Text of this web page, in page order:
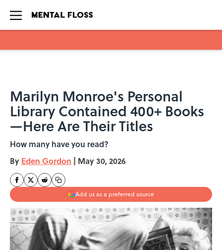
Marilyn Monroe's Personal
Library Contained 400+ Books
—Here Are Their Titles
How many have you read?
By Eden Gordon | May 30, 2026
Add us as a preferred source